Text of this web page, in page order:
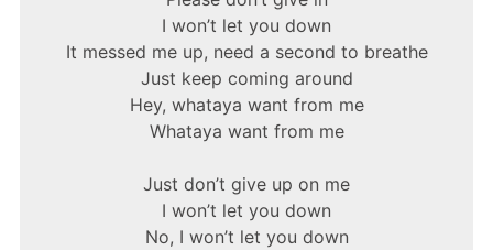
I won’t let you down
It messed me up, need a second to breathe
Just keep coming around
Hey, whataya want from me
Whataya want from me
Just don’t give up on me
I won’t let you down
No, I won’t let you down